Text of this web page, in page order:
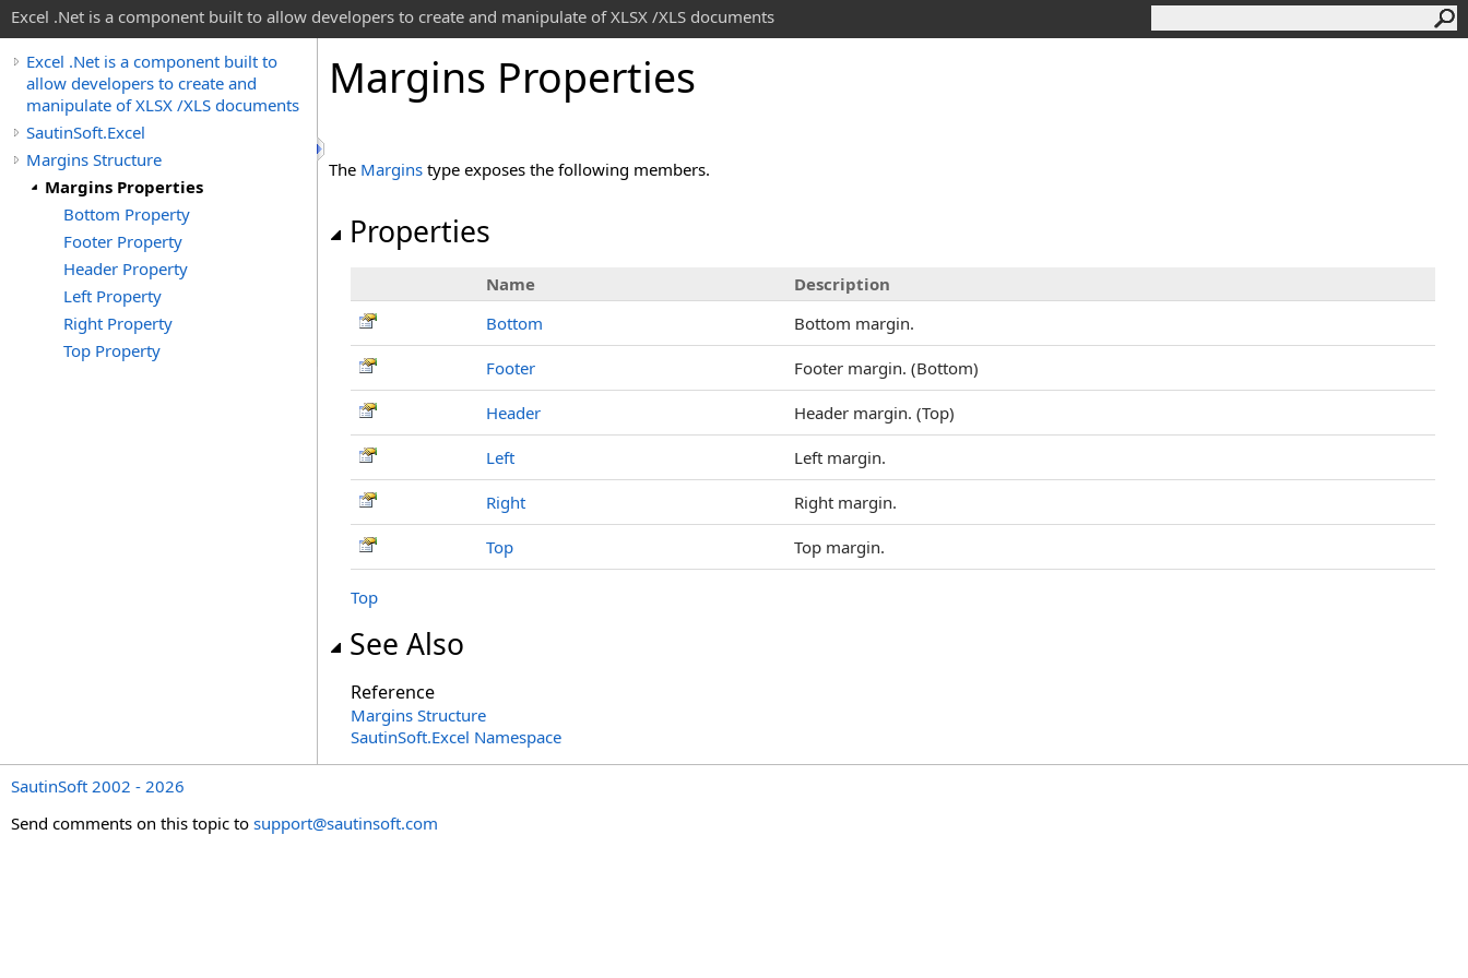
Excel .Net is a component built to allow developers to create and manipulate of XLSX /XLS documents
Excel .Net is a component built to
allow developers to create and
manipulate of XLSX /XLS documents
SautinSoft.Excel
Margins Structure
Margins Properties
Bottom Property
Footer Property
Header Property
Left Property
Right Property
Top Property
Margins Properties
The Margins type exposes the following members.
Properties
Name
Description
Bottom
Bottom margin.
Footer Footer margin. (Bottom)
Header Header margin. (Top)
Left Left margin.
Right Right margin.
Top Top margin.
Top
See Also
Reference
Margins Structure
SautinSoft.Excel Namespace
SautinSoft 2002 - 2026
Send comments on this topic to support@sautinsoft.com